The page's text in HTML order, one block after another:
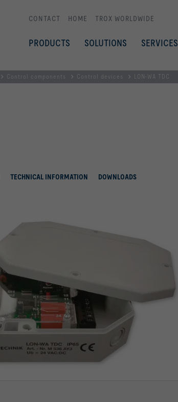
CONTACT HOME TROX WORLDWIDE
PRODUCTS SOLUTIONS SERVICES
Control components Control devices LON-WA TDC
TECHNICAL INFORMATION DOWNLOADS